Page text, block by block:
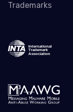
Trademarks